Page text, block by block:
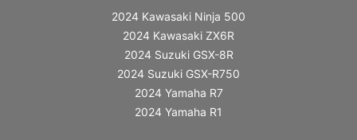
2024 Kawasaki Ninja 500
2024 Kawasaki ZX6R
2024 Suzuki GSX-8R
2024 Suzuki GSX-R750
2024 Yamaha R7
2024 Yamaha R1